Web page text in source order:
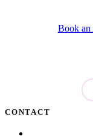
Book an
CONTACT